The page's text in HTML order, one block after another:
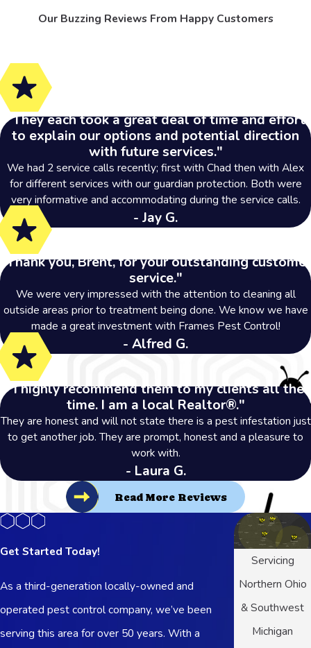
Our Buzzing Reviews From Happy Customers
"They each took a great deal of time and effort
to explain our options and potential direction
with future services."
We had 2 service calls recently; first with Chad then with Alex
for different services with our guardian protection. Both were
very informative and accommodating during the service calls.
- Jay G.
"Thank you, Brent, for your outstanding customer
service."
We were very impressed with the attention to cleaning all
outside areas prior to treatment being done. We know we have
made a great investment with Frames Pest Control!
- Alfred G.
"I highly recommend them to my clients all the
time. I am a local Realtor®."
They are honest and will not state there is a pest infestation just
to get another job. They are prompt, honest and a pleasure to
work with.
- Laura G.
Read More Reviews
Get Started Today!
As a third-generation locally-owned and
operated pest control company, we’ve been
serving this area for over 50 years. With a
Servicing
Northern Ohio
& Southwest
Michigan